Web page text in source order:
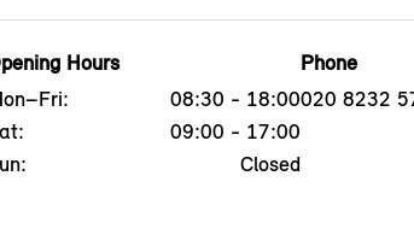
Hours
08:30 - 18:00
09:00 - 17:00
Closed
Phone
020 8232